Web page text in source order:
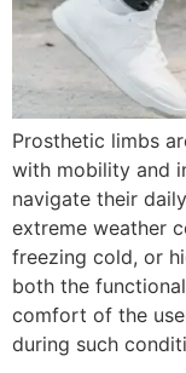
Prosthetic limbs
with mobility and
navigate their
extreme weather
freezing cold, or
both the
comfort of the
during such